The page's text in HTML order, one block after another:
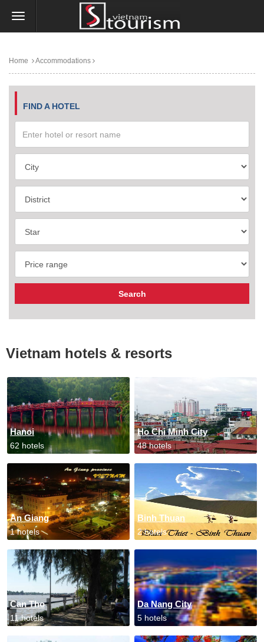
Home Accommodations
FIND A HOTEL
Vietnam hotels & resorts
Hanoi
62 hotels
Ho Chi Minh City
48 hotels
An Giang
1 hotels
Binh Thuan
2 hotels
Can Tho
11 hotels
Da Nang City
5 hotels